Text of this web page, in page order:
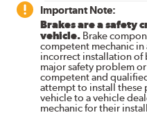
Important Note:
Brakes are a safety
vehicle. Brake
competent mechanic in
incorrect installation of
major safety problem
competent and
attempt to install these
vehicle to a vehicle
mechanic for their